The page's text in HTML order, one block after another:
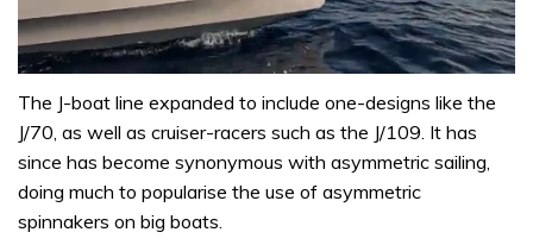
of
minute,
31
The J-boat line expanded to include one-designs like the
J/70, as well as cruiser-racers such as the J/109. It has
since has become synonymous with asymmetric sailing,
doing much to popularise the use of asymmetric
spinnakers on big boats.